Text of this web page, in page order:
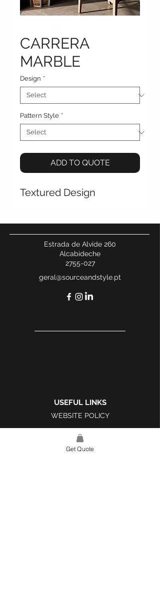
CARRERA
MARBLE
Design *
Pattern Style *
ADD TO QUOTE
Textured Design
Estrada de Alvide 260
Alcabideche
2755-027
geral@sourceandstyle.pt
USEFUL LINKS
WEBSITE POLICY
COMPLAINTS BOOK
Get Quote